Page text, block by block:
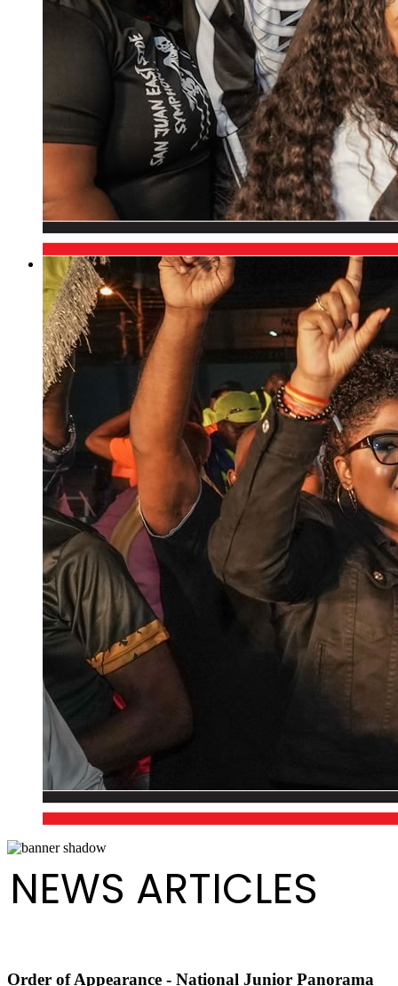
NEWS ARTICLES
Order of Appearance - National Junior Panorama